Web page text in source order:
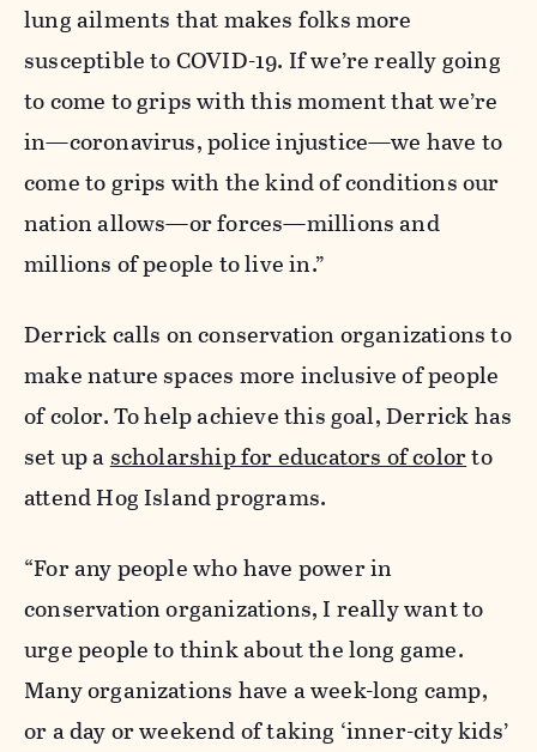
lung ailments that makes folks more
susceptible to COVID-19. If we’re really going
to come to grips with this moment that we’re
in—coronavirus, police injustice—we have to
come to grips with the kind of conditions our
nation allows—or forces—millions and
millions of people to live in.”
Derrick calls on conservation organizations to
make nature spaces more inclusive of people
of color. To help achieve this goal, Derrick has
set up ascholarship for educators of colorto
attend Hog Island programs.
“For any people who have power in
conservation organizations, I really want to
urge people to think about the long game.
Many organizations have a week-long camp,
or a day or weekend of taking ‘inner-city kids’